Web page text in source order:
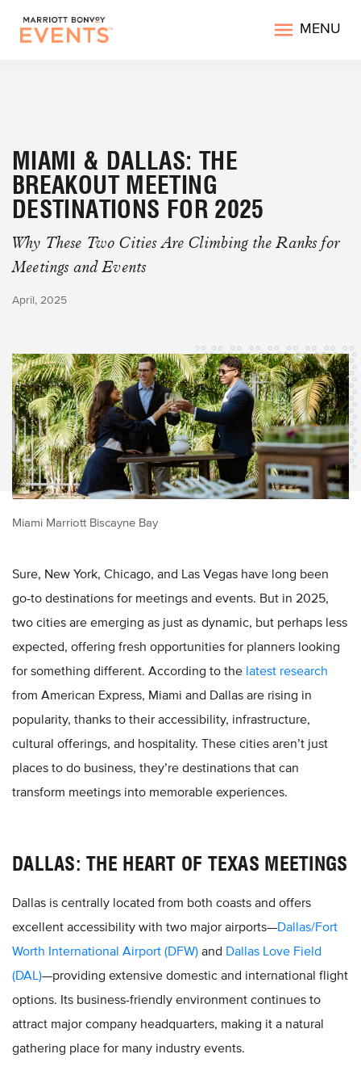
MENU
MIAMI & DALLAS: THE
BREAKOUT MEETING
DESTINATIONS FOR 2025
Why These Two Cities Are Climbing the Ranks for
Meetings and Events
April, 2025
Miami Marriott Biscayne Bay
Sure, New York, Chicago, and Las Vegas have long been
go-to destinations for meetings and events. But in 2025,
two cities are emerging as just as dynamic, but perhaps less
expected, offering fresh opportunities for planners looking
for something different. According to the latest research
from American Express, Miami and Dallas are rising in
popularity, thanks to their accessibility, infrastructure,
cultural offerings, and hospitality. These cities aren’t just
places to do business, they’re destinations that can
transform meetings into memorable experiences.
DALLAS: THE HEART OF TEXAS MEETINGS
Dallas is centrally located from both coasts and offers
excellent accessibility with two major airports—Dallas/Fort
Worth International Airport (DFW) and Dallas Love Field
(DAL)—providing extensive domestic and international flight
options. Its business-friendly environment continues to
attract major company headquarters, making it a natural
gathering place for many industry events.